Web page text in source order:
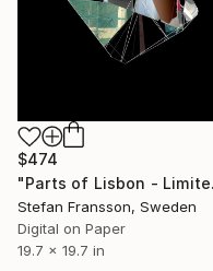
$474
Stefan Fransson, Sweden
Digital on Paper
19.7 x 19.7 in